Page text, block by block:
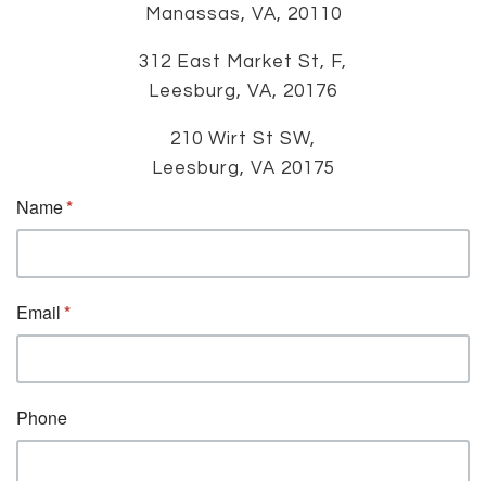
Manassas, VA, 20110
312 East Market St, F,
Leesburg, VA, 20176
210 Wirt St SW,
Leesburg, VA 20175